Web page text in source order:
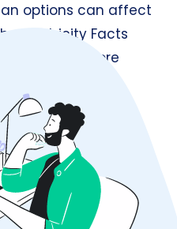
options can affect
Electricity Facts
true costs before